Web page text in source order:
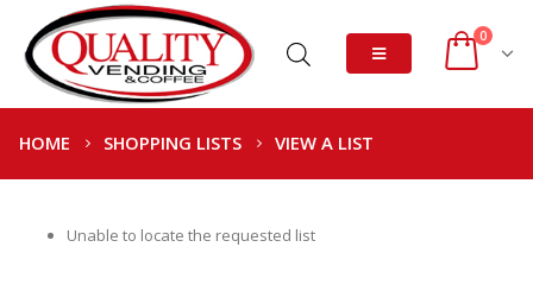
0
HOME SHOPPING LISTS VIEW A LIST
Unable to locate the requested list